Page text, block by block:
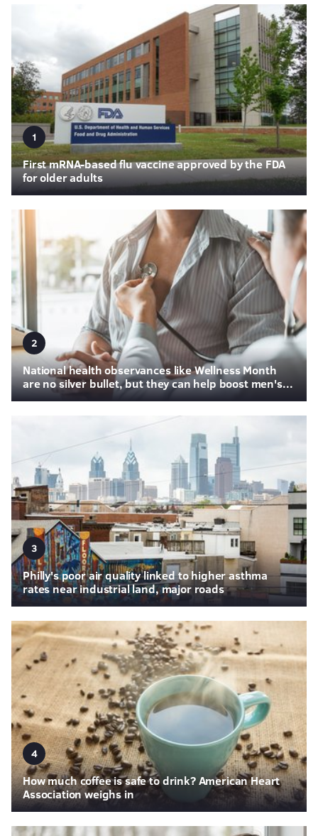
1
First mRNA-based flu vaccine approved by the FDA
for older adults
2
National health observances like Wellness Month
are no silver bullet, but they can help boost men's...
3
Philly's poor air quality linked to higher asthma
rates near industrial land, major roads
4
How much coffee is safe to drink? American Heart
Association weighs in